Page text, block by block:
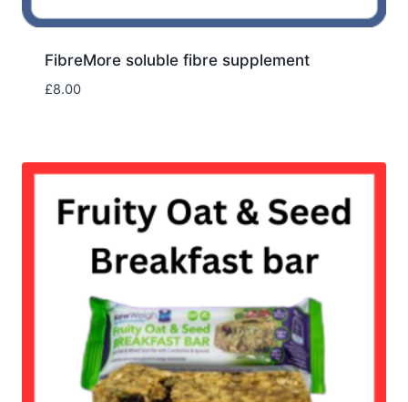
FibreMore soluble fibre supplement
£8.00